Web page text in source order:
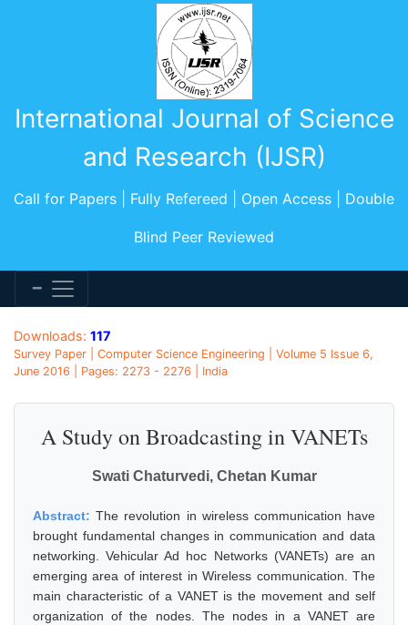
International Journal of Science
and Research (IJSR)
Call for Papers | Fully Refereed | Open Access | Double
Blind Peer Reviewed
Downloads: 117
Survey Paper | Computer Science Engineering | Volume 5 Issue 6,
June 2016 | Pages: 2273 - 2276 | India
A Study on Broadcasting in VANETs
Swati Chaturvedi, Chetan Kumar
Abstract:The revolution in wireless communication have
brought fundamental changes in communication and data
networking. Vehicular Ad hoc Networks (VANETs) are an
emerging area of interest in Wireless communication. The
main characteristic of a VANET is the movement and self
organization of the nodes. The nodes in a VANET are